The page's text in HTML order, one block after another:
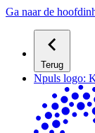
Ga naar de
Terug
Npuls logo: